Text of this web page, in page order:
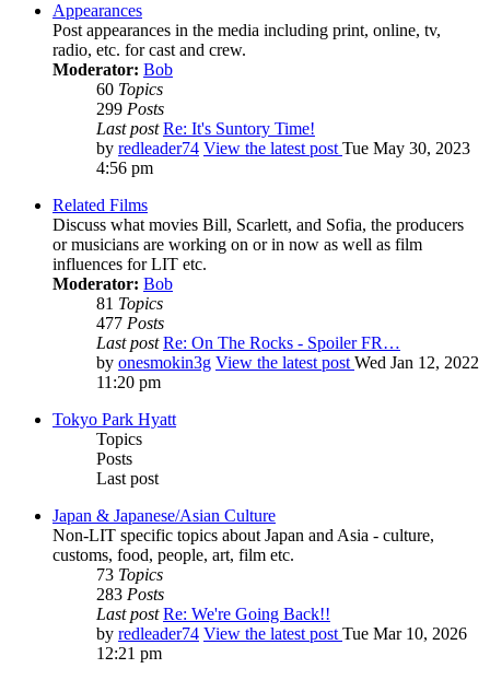
Appearances
Post appearances in the media including print, online, tv,
radio, etc. for cast and crew.
Moderator: Bob
60 Topics
299 Posts
Last post Re: It's Suntory Time!
by redleader74 View the latest post Tue May 30, 2023
4:56 pm
Related Films
Discuss what movies Bill, Scarlett, and Sofia, the producers
or musicians are working on or in now as well as film
influences for LIT etc.
Moderator: Bob
81 Topics
477 Posts
Last post Re: On The Rocks - Spoiler FR…
by onesmokin3g View the latest post Wed Jan 12, 2022
11:20 pm
Tokyo Park Hyatt
Topics
Posts
Last post
Japan & Japanese/Asian Culture
Non-LIT specific topics about Japan and Asia - culture,
customs, food, people, art, film etc.
73 Topics
283 Posts
Last post Re: We're Going Back!!
by redleader74 View the latest post Tue Mar 10, 2026
12:21 pm